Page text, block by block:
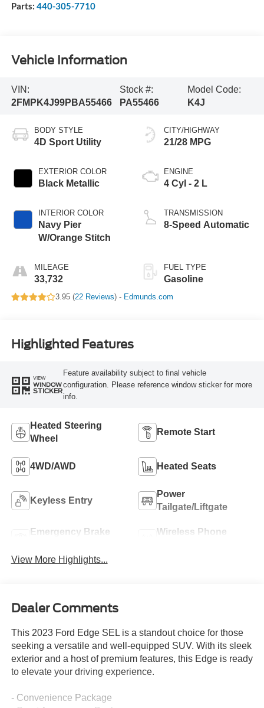
Parts: 440-305-7710
Vehicle Information
VIN:
2FMPK4J99PBA55466
Stock #:
PA55466
Model Code:
K4J
BODY STYLE
4D Sport Utility
EXTERIOR COLOR
Black Metallic
INTERIOR COLOR
Navy Pier
W/Orange Stitch
MILEAGE
33,732
CITY/HIGHWAY
21/28 MPG
ENGINE
4 Cyl - 2 L
TRANSMISSION
8-Speed Automatic
FUEL TYPE
Gasoline
3.95 (22 Reviews) - Edmunds.com
Highlighted Features
VIEW
WINDOW
STICKER
Feature availability subject to final vehicle
configuration. Please reference window sticker for more
info.
Heated Steering
Wheel
Remote Start
4WD/AWD Heated Seats
Keyless Entry
Power
Tailgate/Liftgate
Emergency Brake
Wireless Phone
View More Highlights...
Dealer Comments
This 2023 Ford Edge SEL is a standout choice for those
seeking a versatile and well-equipped SUV. With its sleek
exterior and a host of premium features, this Edge is ready
to elevate your driving experience.
- Convenience Package